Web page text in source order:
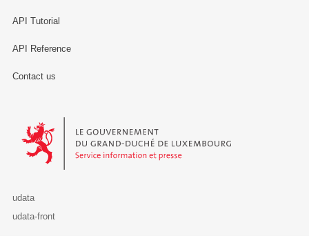
API Tutorial
API Reference
Contact us
Le Gouvernement du Grand-Duché de Luxembourg - Service
udata
udata-front